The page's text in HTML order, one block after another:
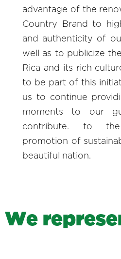
advantage of the
Country Brand to
and authenticity of
well as to publicize
Rica and its rich
to be part of this
us to continue
moments to our
contribute. to
promotion of
beautiful nation.
We represe